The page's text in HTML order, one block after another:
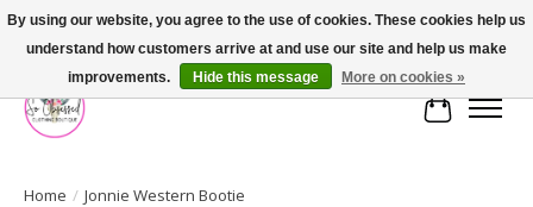
FREE SHIPPING OVER $75
Cart
Home / Jonnie Western Bootie
By using our website, you agree to the use of cookies. These cookies help us
understand how customers arrive at and use our site and help us make
improvements.
Hide this message More on cookies »